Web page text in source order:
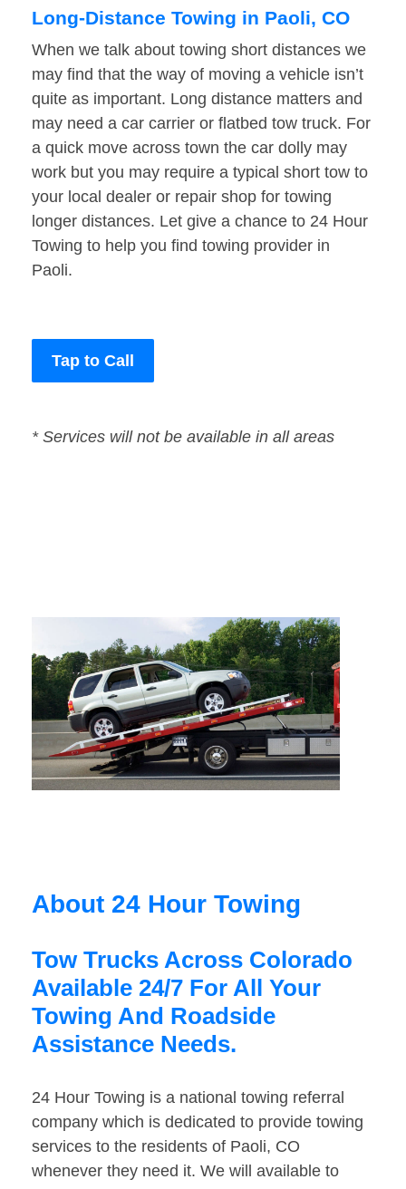
Long-Distance Towing in Paoli, CO
When we talk about towing short distances we
may find that the way of moving a vehicle isn’t
quite as important. Long distance matters and
may need a car carrier or flatbed tow truck. For
a quick move across town the car dolly may
work but you may require a typical short tow to
your local dealer or repair shop for towing
longer distances. Let give a chance to 24 Hour
Towing to help you find towing provider in
Paoli.
Tap to Call
* Services will not be available in all areas
About 24 Hour Towing
Tow Trucks Across Colorado
Available 24/7 For All Your
Towing And Roadside
Assistance Needs.
24 Hour Towing is a national towing referral
company which is dedicated to provide towing
services to the residents of Paoli, CO
whenever they need it. We will available to